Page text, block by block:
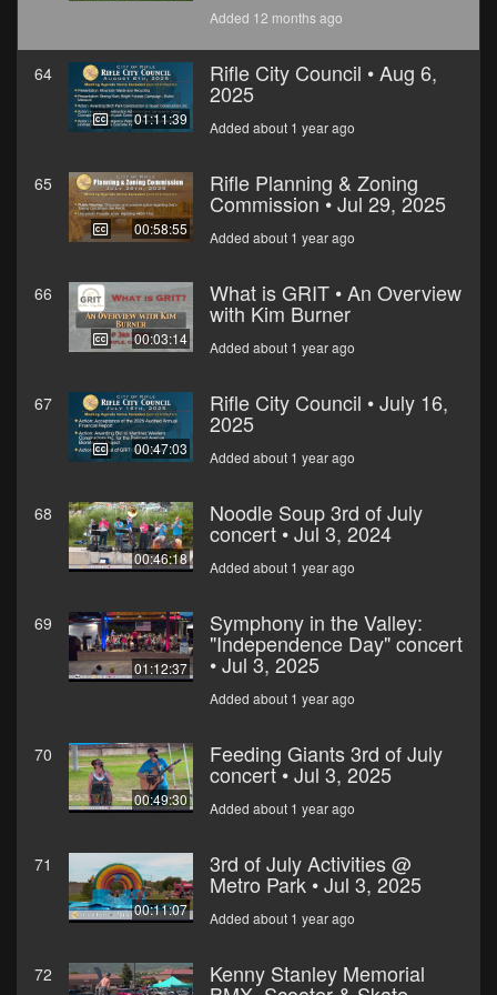
Added 12 months ago
64
01:11:39
Rifle City Council • Aug 6,
2025
Added about 1 year ago
65
00:58:55
Rifle Planning & Zoning
Commission • Jul 29, 2025
Added about 1 year ago
66
00:03:14
What is GRIT • An Overview
with Kim Burner
Added about 1 year ago
67
00:47:03
Rifle City Council • July 16,
2025
Added about 1 year ago
68
00:46:18
Noodle Soup 3rd of July
concert • Jul 3, 2024
Added about 1 year ago
69
01:12:37
Symphony in the Valley:
"Independence Day" concert
• Jul 3, 2025
Added about 1 year ago
70
00:49:30
Feeding Giants 3rd of July
concert • Jul 3, 2025
Added about 1 year ago
71
00:11:07
3rd of July Activities @
Metro Park • Jul 3, 2025
Added about 1 year ago
72 Kenny Stanley Memorial